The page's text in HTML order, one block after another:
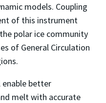
models. Coupling
of this instrument
polar ice community
of General Circulation
better
melt with accurate